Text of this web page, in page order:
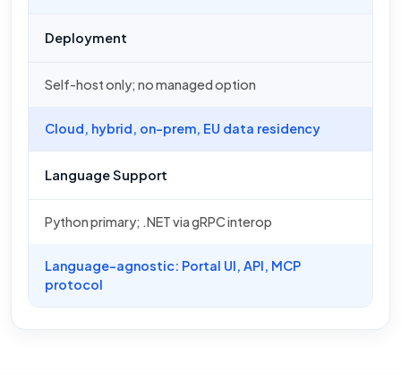
Deployment
Self-host only; no managed option
Cloud, hybrid, on-prem, EU data residency
Language Support
Python primary; .NET via gRPC interop
Language-agnostic: Portal UI, API, MCP
protocol